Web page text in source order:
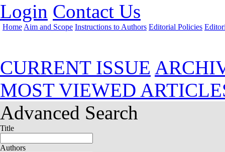
Login Contact Us
Home Aim and Scope Instructions to Authors Editorial Policies
CURRENT ISSUE
MOST VIEWED
Advanced Search
Title
Authors